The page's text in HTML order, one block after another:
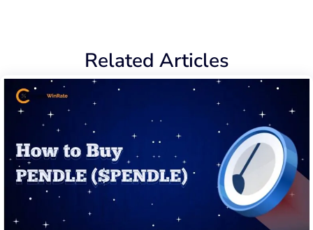
Related Articles